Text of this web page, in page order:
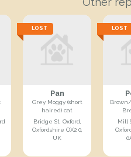
LOST
Pan
Grey Moggy (short
haired) cat
Bridge St, Oxford,
Oxfordshire OX2 0,
UK
LOST
Mill